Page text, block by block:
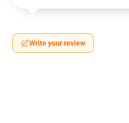
Write your review